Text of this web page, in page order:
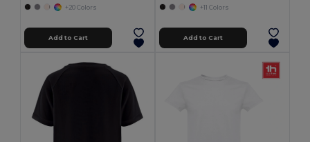
+20 Colors
Add to Cart
+11 Colors
Add to Cart